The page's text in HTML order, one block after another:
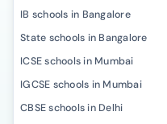
IB schools in Bangalore
State schools in Bangalore
ICSE schools in Mumbai
IGCSE schools in Mumbai
CBSE schools in Delhi